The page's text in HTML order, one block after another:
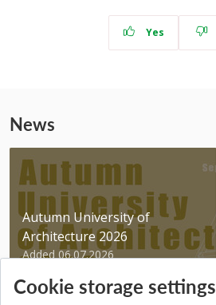
Yes
News
Autumn University of
Architecture 2026
Added 06.07.2026
Cookie storage settings